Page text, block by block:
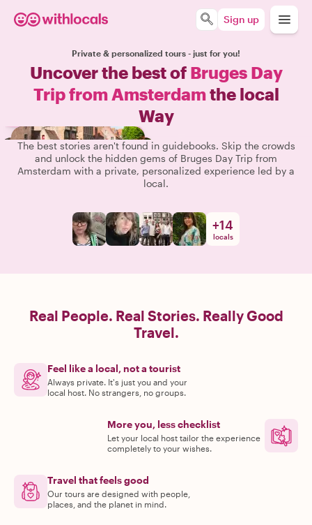
Sign up
Private & personalized tours - just for you!
Uncover the best of Bruges Day
Trip from Amsterdamthe local
Way
The best stories aren't found in guidebooks. Skip the crowds
and unlock the hidden gems of Bruges Day Trip from
Amsterdam with a private, personalized experience led by a
local.
+14
locals
Real People. Real Stories. Really Good
Travel.
Feel like a local, not a tourist
Always private. It's just you and your
local host. No strangers, no groups.
More you, less checklist
Let your local host tailor the experience
completely to your wishes.
Travel that feels good
Our tours are designed with people,
places, and the planet in mind.